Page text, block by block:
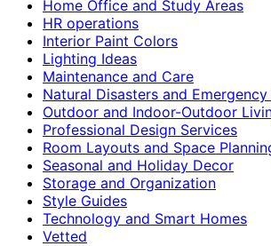
Home Office and Study Areas
HR operations
Interior Paint Colors
Lighting Ideas
Maintenance and Care
Natural Disasters and
Outdoor and Indoor-Outdoor
Professional Design Services
Room Layouts and Space
Seasonal and Holiday Decor
Storage and Organization
Style Guides
Technology and Smart Homes
Vetted